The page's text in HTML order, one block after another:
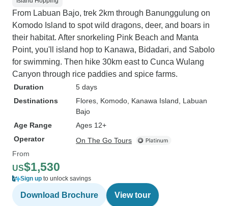
From Labuan Bajo, trek 2km through Banunggulung on
Komodo Island to spot wild dragons, deer, and boars in
their habitat. After snorkeling Pink Beach and Manta
Point, you'll island hop to Kanawa, Bidadari, and Sabolo
for swimming. Then hike 30km east to Cunca Wulang
Canyon through rice paddies and spice farms.
Duration
5 days
Destinations
Flores , Komodo , Kanawa Island , Labuan
Bajo
Age Range
Ages 12+
Operator
On The Go Tours
From
US$1,530
Sign up to unlock savings
Download Brochure View tour